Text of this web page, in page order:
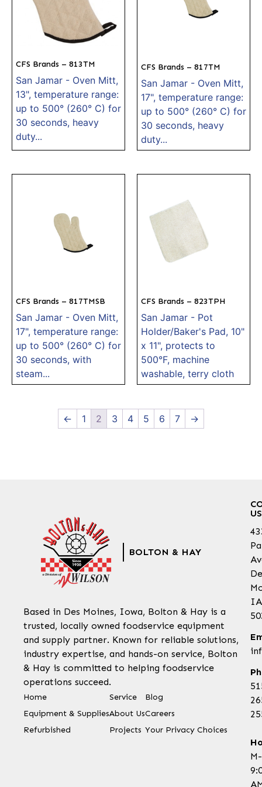
CFS Brands – 813TM
San Jamar - Oven Mitt,
13", temperature range:
up to 500° (260° C) for
30 seconds, heavy
duty...
CFS Brands – 817TM
San Jamar - Oven Mitt,
17", temperature range:
up to 500° (260° C) for
30 seconds, heavy
duty...
CFS Brands – 817TMSB
San Jamar - Oven Mitt,
17", temperature range:
up to 500° (260° C) for
30 seconds, with
steam...
CFS Brands – 823TPH
San Jamar - Pot
Holder/Baker's Pad, 10"
x 11", protects to
500°F, machine
washable, terry cloth
← 1 2 3 4 5 6 7 →
BOLTON & HAY
Based in Des Moines, Iowa, Bolton & Hay is a
trusted, locally owned foodservice equipment
and supply partner. Known for reliable solutions,
industry expertise, and hands-on service, Bolton
& Hay is committed to helping foodservice
operations succeed.
Home
Equipment & Supplies
Refurbished
Service
About Us
Projects
Blog
Careers
Your Privacy Choices
US
IA